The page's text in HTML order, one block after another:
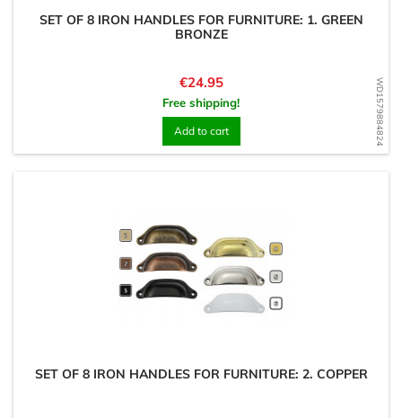
WD1579884824
SET OF 8 IRON HANDLES FOR FURNITURE: 1. GREEN
BRONZE
Price
€24.95
Free shipping!
Add to cart
SET OF 8 IRON HANDLES FOR FURNITURE: 2. COPPER